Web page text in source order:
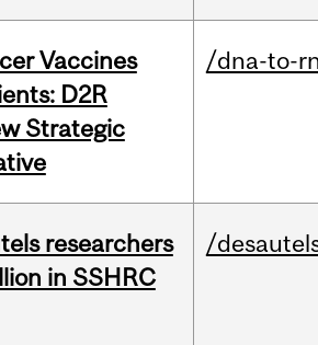
Vaccines
D2R
Strategic
/dna-to-
researchers
in SSHRC
/